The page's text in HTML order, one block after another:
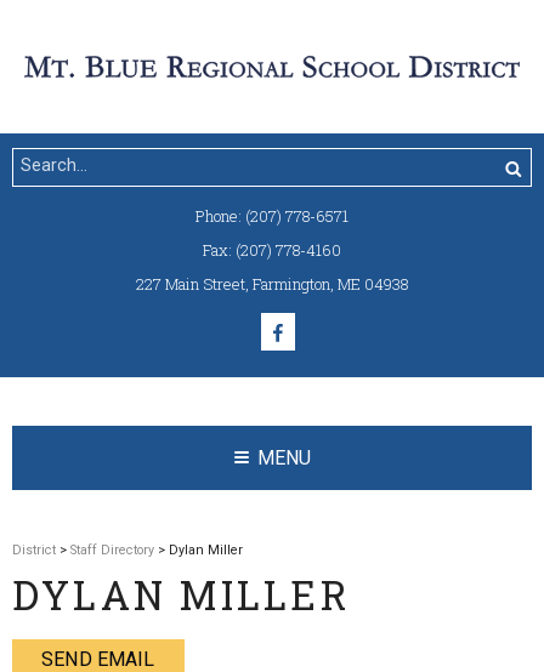
Phone: (207) 778-6571
Fax: (207) 778-4160
227 Main Street, Farmington, ME 04938
MENU
District > Staff Directory > Dylan Miller
DYLAN MILLER
SEND EMAIL